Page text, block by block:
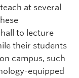
at several
to lecture
their students
campus, such
equipped